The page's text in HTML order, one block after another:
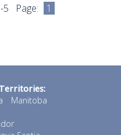
5 Page: 1
Manitoba